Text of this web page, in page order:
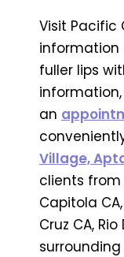
Visit Pacific
information
fuller lips
information,
an
Village,
clients from
Capitola
Cruz CA,